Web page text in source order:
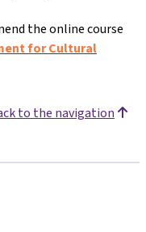
the online course
for Cultural
to the navigation